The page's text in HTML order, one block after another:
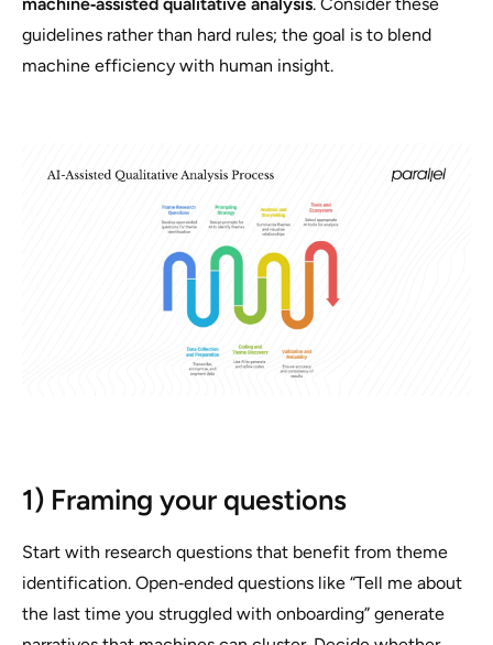
guidelines rather than hard rules; the goal is to blend
machine efficiency with human insight.
1) Framing your questions
Start with research questions that benefit from theme
identification. Open‑ended questions like “Tell me about
the last time you struggled with onboarding” generate